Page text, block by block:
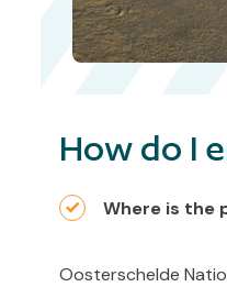
How do I
Where is the
Oosterschelde